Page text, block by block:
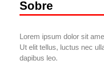
Sobre
Lorem ipsum dolor sit
Ut elit tellus, luctus nec
dapibus leo.